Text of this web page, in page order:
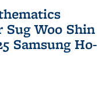
Sug Woo Shin
Samsung Ho-